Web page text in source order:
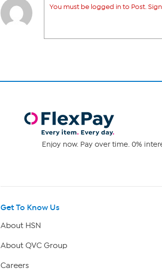
You must be logged in to Post.
Enjoy now. Pay over time. 0%
Get To Know Us
About HSN
About QVC Group
Careers